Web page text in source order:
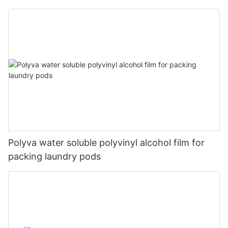
Polyva water soluble polyvinyl alcohol film for
packing laundry pods